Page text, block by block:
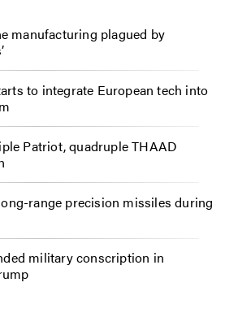
manufacturing plagued by
to integrate European tech into
Patriot, quadruple THAAD
range precision missiles during
military conscription in